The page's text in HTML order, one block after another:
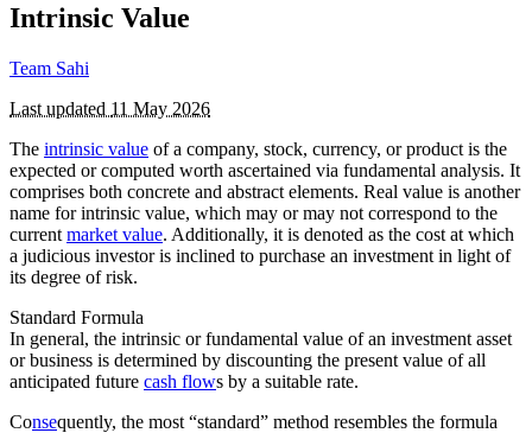
Intrinsic Value
Team Sahi
Last updated 11 May 2026
The intrinsic value of a company, stock, currency, or product is the
expected or computed worth ascertained via fundamental analysis. It
comprises both concrete and abstract elements. Real value is another
name for intrinsic value, which may or may not correspond to the
current market value. Additionally, it is denoted as the cost at which
a judicious investor is inclined to purchase an investment in light of
its degree of risk.
Standard Formula
In general, the intrinsic or fundamental value of an investment asset
or business is determined by discounting the present value of all
anticipated future cash flows by a suitable rate.
Consequently, the most “standard” method resembles the formula